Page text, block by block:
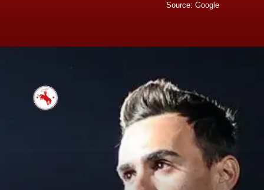
Source: Google